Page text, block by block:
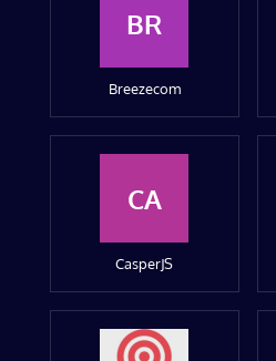
BR
Breezecom
CA
CasperJS